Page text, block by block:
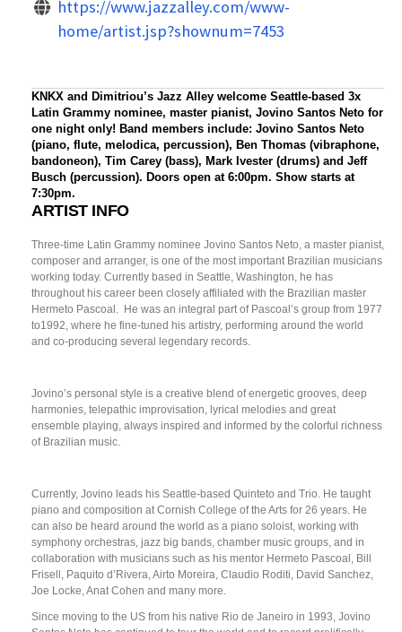
https://www.jazzalley.com/www-
home/artist.jsp?shownum=7453
KNKX and Dimitriou’s Jazz Alley welcome Seattle-based 3x
Latin Grammy nominee, master pianist, Jovino Santos Neto for
one night only! Band members include: Jovino Santos Neto
(piano, flute, melodica, percussion), Ben Thomas (vibraphone,
bandoneon), Tim Carey (bass), Mark Ivester (drums) and Jeff
Busch (percussion). Doors open at 6:00pm. Show starts at
7:30pm.
ARTIST INFO
Three-time Latin Grammy nominee Jovino Santos Neto, a master pianist,
composer and arranger, is one of the most important Brazilian musicians
working today. Currently based in Seattle, Washington, he has
throughout his career been closely affiliated with the Brazilian master
Hermeto Pascoal. He was an integral part of Pascoal’s group from 1977
to1992, where he fine-tuned his artistry, performing around the world
and co-producing several legendary records.
Jovino’s personal style is a creative blend of energetic grooves, deep
harmonies, telepathic improvisation, lyrical melodies and great
ensemble playing, always inspired and informed by the colorful richness
of Brazilian music.
Currently, Jovino leads his Seattle-based Quinteto and Trio. He taught
piano and composition at Cornish College of the Arts for 26 years. He
can also be heard around the world as a piano soloist, working with
symphony orchestras, jazz big bands, chamber music groups, and in
collaboration with musicians such as his mentor Hermeto Pascoal, Bill
Frisell, Paquito d’Rivera, Airto Moreira, Claudio Roditi, David Sanchez,
Joe Locke, Anat Cohen and many more.
Since moving to the US from his native Rio de Janeiro in 1993, Jovino